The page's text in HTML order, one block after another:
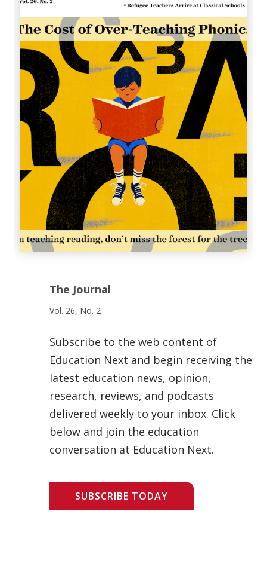
The Journal
Vol. 26, No. 2
Subscribe to the web content of
Education Next and begin receiving the
latest education news, opinion,
research, reviews, and podcasts
delivered weekly to your inbox. Click
below and join the education
conversation at Education Next.
SUBSCRIBE TODAY